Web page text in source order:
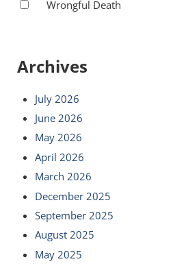
Wrongful Death
Archives
July 2026
June 2026
May 2026
April 2026
March 2026
December 2025
September 2025
August 2025
May 2025